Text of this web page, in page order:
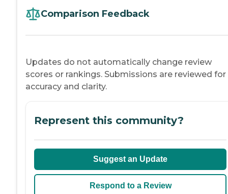
Comparison Feedback
Updates do not automatically change review
scores or rankings. Submissions are reviewed for
accuracy and clarity.
Represent this community?
Suggest an Update
Respond to a Review